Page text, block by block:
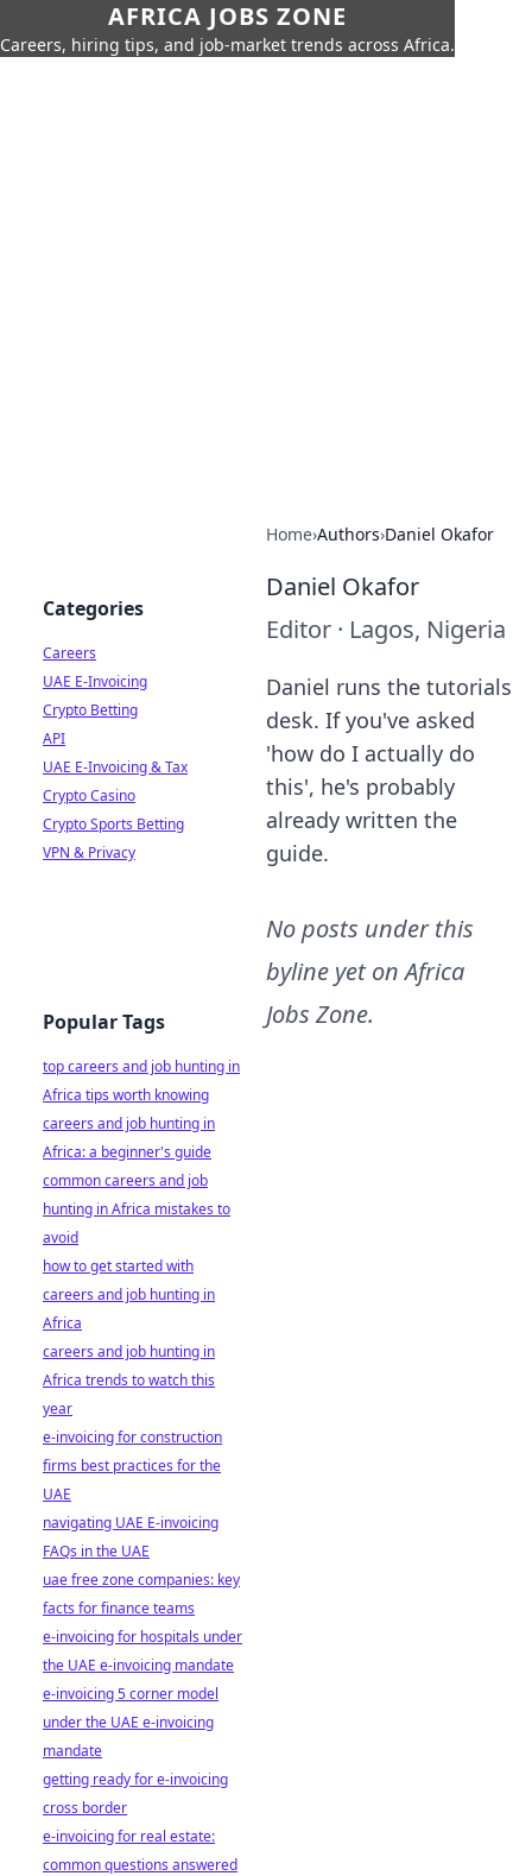
AFRICA JOBS ZONE
Careers, hiring tips, and job-market trends across Africa.
Home›Authors›Daniel Okafor
Daniel Okafor
Editor · Lagos, Nigeria
Daniel runs the tutorials
desk. If you've asked
'how do I actually do
this', he's probably
already written the
guide.
No posts under this
byline yet onAfrica
Jobs Zone.
Categories
Careers
UAE E-Invoicing
Crypto Betting
API
UAE E-Invoicing & Tax
Crypto Casino
Crypto Sports Betting
VPN & Privacy
Popular Tags
top careers and job hunting in
Africa tips worth knowing
careers and job hunting in
Africa: a beginner's guide
common careers and job
hunting in Africa mistakes to
avoid
how to get started with
careers and job hunting in
Africa
careers and job hunting in
Africa trends to watch this
year
e-invoicing for construction
firms best practices for the
UAE
navigating UAE E-invoicing
FAQs in the UAE
uae free zone companies: key
facts for finance teams
e-invoicing for hospitals under
the UAE e-invoicing mandate
e-invoicing 5 corner model
under the UAE e-invoicing
mandate
getting ready for e-invoicing
cross border
e-invoicing for real estate:
common questions answered